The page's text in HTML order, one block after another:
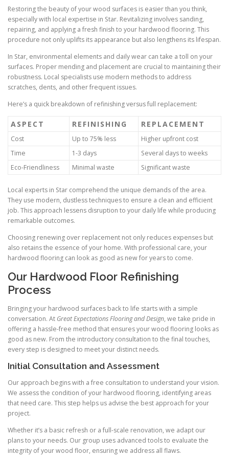
Restoring the beauty of your wood surfaces is easier than you think,
especially with local expertise in Star. Revitalizing involves sanding,
repairing, and applying a fresh finish to your hardwood flooring. This
procedure not only uplifts its appearance but also lengthens its lifespan.
In Star, environmental elements and daily wear can take a toll on your
surfaces. Proper mending and placement are crucial to maintaining their
robustness. Local specialists use modern methods to address
scratches, dents, and other frequent issues.
Here’s a quick breakdown of refinishing versus full replacement:
ASPECT REFINISHING REPLACEMENT
Cost Up to 75% less
Higher upfront cost
Time
1-3 days
Several days to weeks
Eco-Friendliness
Minimal waste Significant waste
Local experts in Star comprehend the unique demands of the area.
They use modern, dustless techniques to ensure a clean and efficient
job. This approach lessens disruption to your daily life while producing
remarkable outcomes.
Choosing renewing over replacement not only reduces expenses but
also retains the essence of your home. With professional care, your
hardwood flooring can look as good as new for years to come.
Our Hardwood Floor Refinishing
Process
Bringing your hardwood surfaces back to life starts with a simple
conversation. At Great Expectations Flooring and Design, we take pride in
offering a hassle-free method that ensures your wood flooring looks as
good as new. From the introductory consultation to the final touches,
every step is designed to meet your distinct needs.
Initial Consultation and Assessment
Our approach begins with a free consultation to understand your vision.
We assess the condition of your hardwood flooring, identifying areas
that need care. This step helps us advise the best approach for your
project.
Whether it’s a basic refresh or a full-scale renovation, we adapt our
plans to your needs. Our group uses advanced tools to evaluate the
integrity of your wood floor, ensuring we address all flaws.